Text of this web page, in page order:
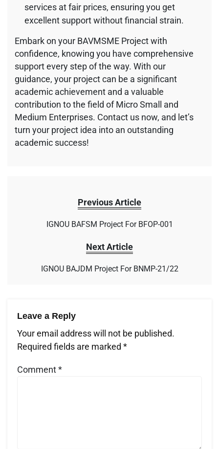
services at fair prices, ensuring you get
excellent support without financial strain.
Embark on your BAVMSME Project with
confidence, knowing you have comprehensive
support every step of the way. With our
guidance, your project can be a significant
academic achievement and a valuable
contribution to the field of Micro Small and
Medium Enterprises. Contact us now, and let’s
turn your project idea into an outstanding
academic success!
Previous Article
IGNOU BAFSM Project For BFOP-001
Next Article
IGNOU BAJDM Project For BNMP-21/22
Leave a Reply
Your email address will not be published.
Required fields are marked *
Comment*